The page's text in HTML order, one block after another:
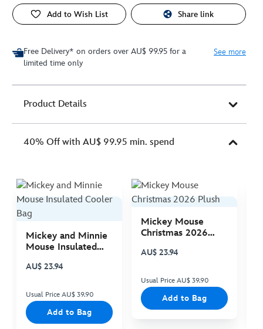
Add to Wish List Share link
Free Delivery* on orders over AU$ 99.95 for a
limited time only
See more
Product Details
40% Off with AU$ 99.95 min. spend
Mickey and Minnie
Mouse Insulated
AU$ 23.94
Usual Price AU$ 39.90
Add to Bag
Mickey Mouse
Christmas 2026
AU$ 23.94
Usual Price AU$ 39.90
Add to Bag